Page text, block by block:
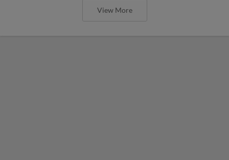
View More